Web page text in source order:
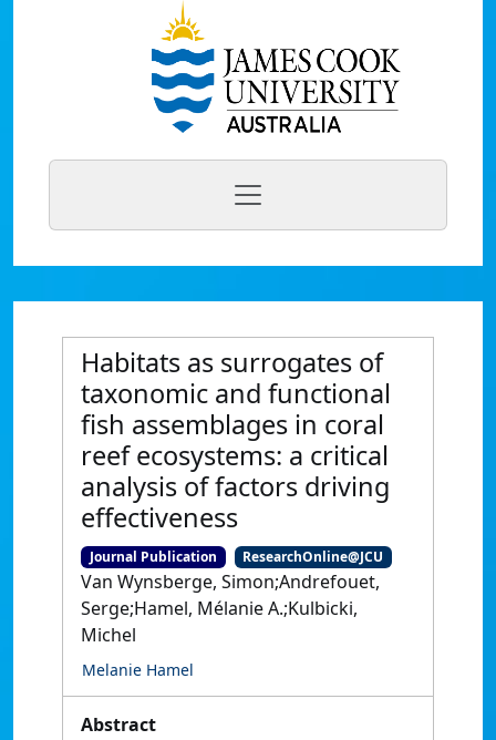
Habitats as surrogates of
taxonomic and functional
fish assemblages in coral
reef ecosystems: a critical
analysis of factors driving
effectiveness
Journal Publication ResearchOnline@JCU
Van Wynsberge, Simon;Andrefouet,
Serge;Hamel, Mélanie A.;Kulbicki,
Michel
Melanie Hamel
Abstract